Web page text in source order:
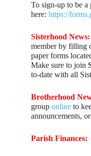
To sign-up to be a
here:https://
Sisterhood
member by filling
paper forms
Make sure to join
to-date with all
Brotherhood
grouponline to
announcements,
Parish Finances: